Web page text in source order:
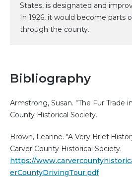
States, is designated and
In 1926, it would become parts
through the county.
Bibliography
Armstrong, Susan. "The Fur Trade
County Historical Society.
Brown, Leanne. "A Very Brief
Carver County Historical Society.
https://
erCountyDrivingTour.pdf